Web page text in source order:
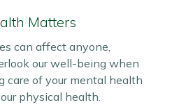
Matters
can affect anyone,
our well-being when
care of your mental health
physical health.